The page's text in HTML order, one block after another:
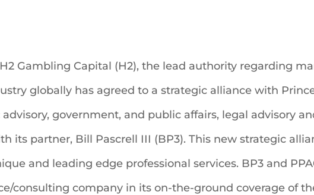
Gambling Capital (H2), the lead authority regarding
globally has agreed to a strategic alliance with
advisory, government, and public affairs, legal advisory
its partner, Bill Pascrell III (BP3). This new strategic
and leading edge professional services. BP3 and
consulting company in its on-the-ground coverage of